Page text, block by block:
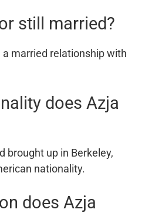
still married?
a married relationship with
does Azja
brought up in Berkeley,
nationality.
does Azja